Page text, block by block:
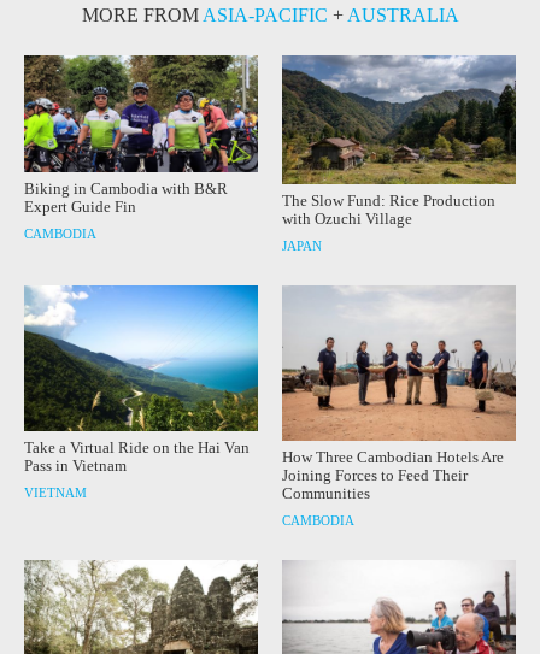
MORE FROM ASIA-PACIFIC + AUSTRALIA
Biking in Cambodia with B&R
Expert Guide Fin
CAMBODIA
The Slow Fund: Rice Production
with Ozuchi Village
JAPAN
Take a Virtual Ride on the Hai Van
Pass in Vietnam
VIETNAM
How Three Cambodian Hotels Are
Joining Forces to Feed Their
Communities
CAMBODIA